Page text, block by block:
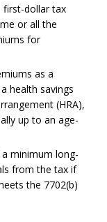
first-dollar tax
or all the
for
as a
health savings
(HRA),
up to an age-
minimum long-
from the tax if
the 7702(b)